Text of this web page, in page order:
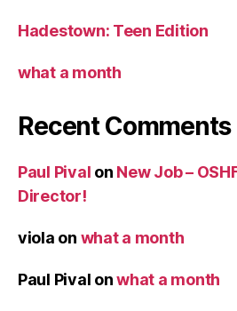
Hadestown: Teen Edition
what a month
Recent Comments
Paul Pival on New Job –
Director!
viola on what a month
Paul Pival onwhat a month